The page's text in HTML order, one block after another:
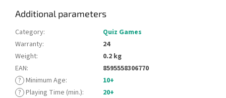
Additional parameters
Category:
Quiz Games
Warranty:
24
Weight:
0.2 kg
EAN:
8595558306770
? Minimum Age:
10+
? Playing Time (min.):
20+